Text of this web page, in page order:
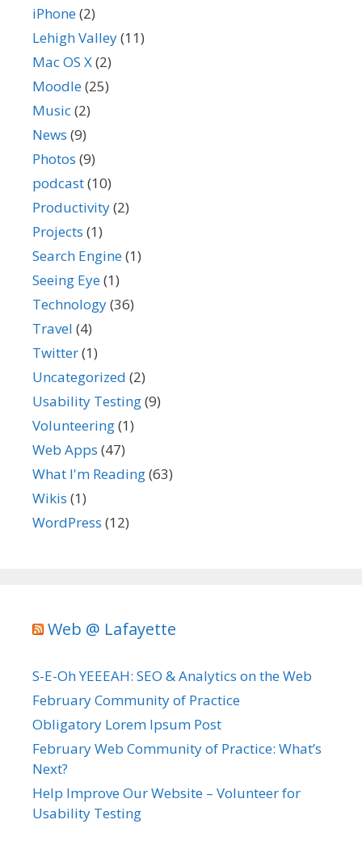
iPhone(2)
Lehigh Valley(11)
Mac OS X(2)
Moodle(25)
Music(2)
News (9)
Photos (9)
podcast(10)
Productivity(2)
Projects (1)
Search Engine(1)
Seeing Eye(1)
Technology(36)
Travel (4)
Twitter(1)
Uncategorized (2)
Usability Testing(9)
Volunteering(1)
Web Apps (47)
What I'm Reading(63)
Wikis (1)
WordPress (12)
Web @ Lafayette
S-E-Oh YEEEAH: SEO & Analytics on the Web
February Community of Practice
Obligatory Lorem Ipsum Post
February Web Community of Practice: What’s
Next?
Help Improve Our Website – Volunteer for
Usability Testing